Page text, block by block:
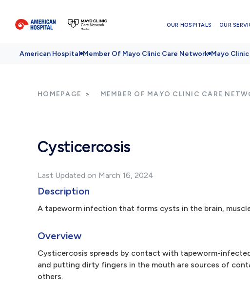
OUR HOSPITALS OUR
American Hospital Member Of Mayo Clinic Care Network Mayo
HOMEPAGE MEMBER OF MAYO CLINIC CARE
Cysticercosis
Last Updated on March 16, 2024
Description
A tapeworm infection that forms cysts in the brain,
Overview
Cysticercosis spreads by contact with tapeworm-
and putting dirty fingers in the mouth are sources of
others.